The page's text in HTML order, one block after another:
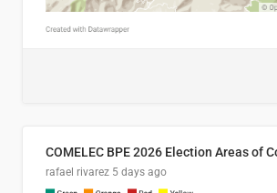
COMELEC BPE 2026 Election Areas of
rafael rivarez 5 days ago